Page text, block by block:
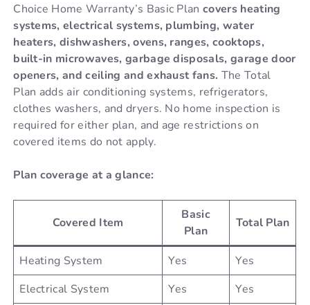
Choice Home Warranty’s Basic Plancovers heating
systems, electrical systems, plumbing, water
heaters, dishwashers, ovens, ranges, cooktops,
built-in microwaves, garbage disposals, garage door
openers, and ceiling and exhaust fans. The Total
Plan adds air conditioning systems, refrigerators,
clothes washers, and dryers. No home inspection is
required for either plan, and age restrictions on
covered items do not apply.
Plan coverage at a glance:
Covered Item
Basic
Plan
Total Plan
Heating System Yes
Yes
Electrical System
Yes
Yes